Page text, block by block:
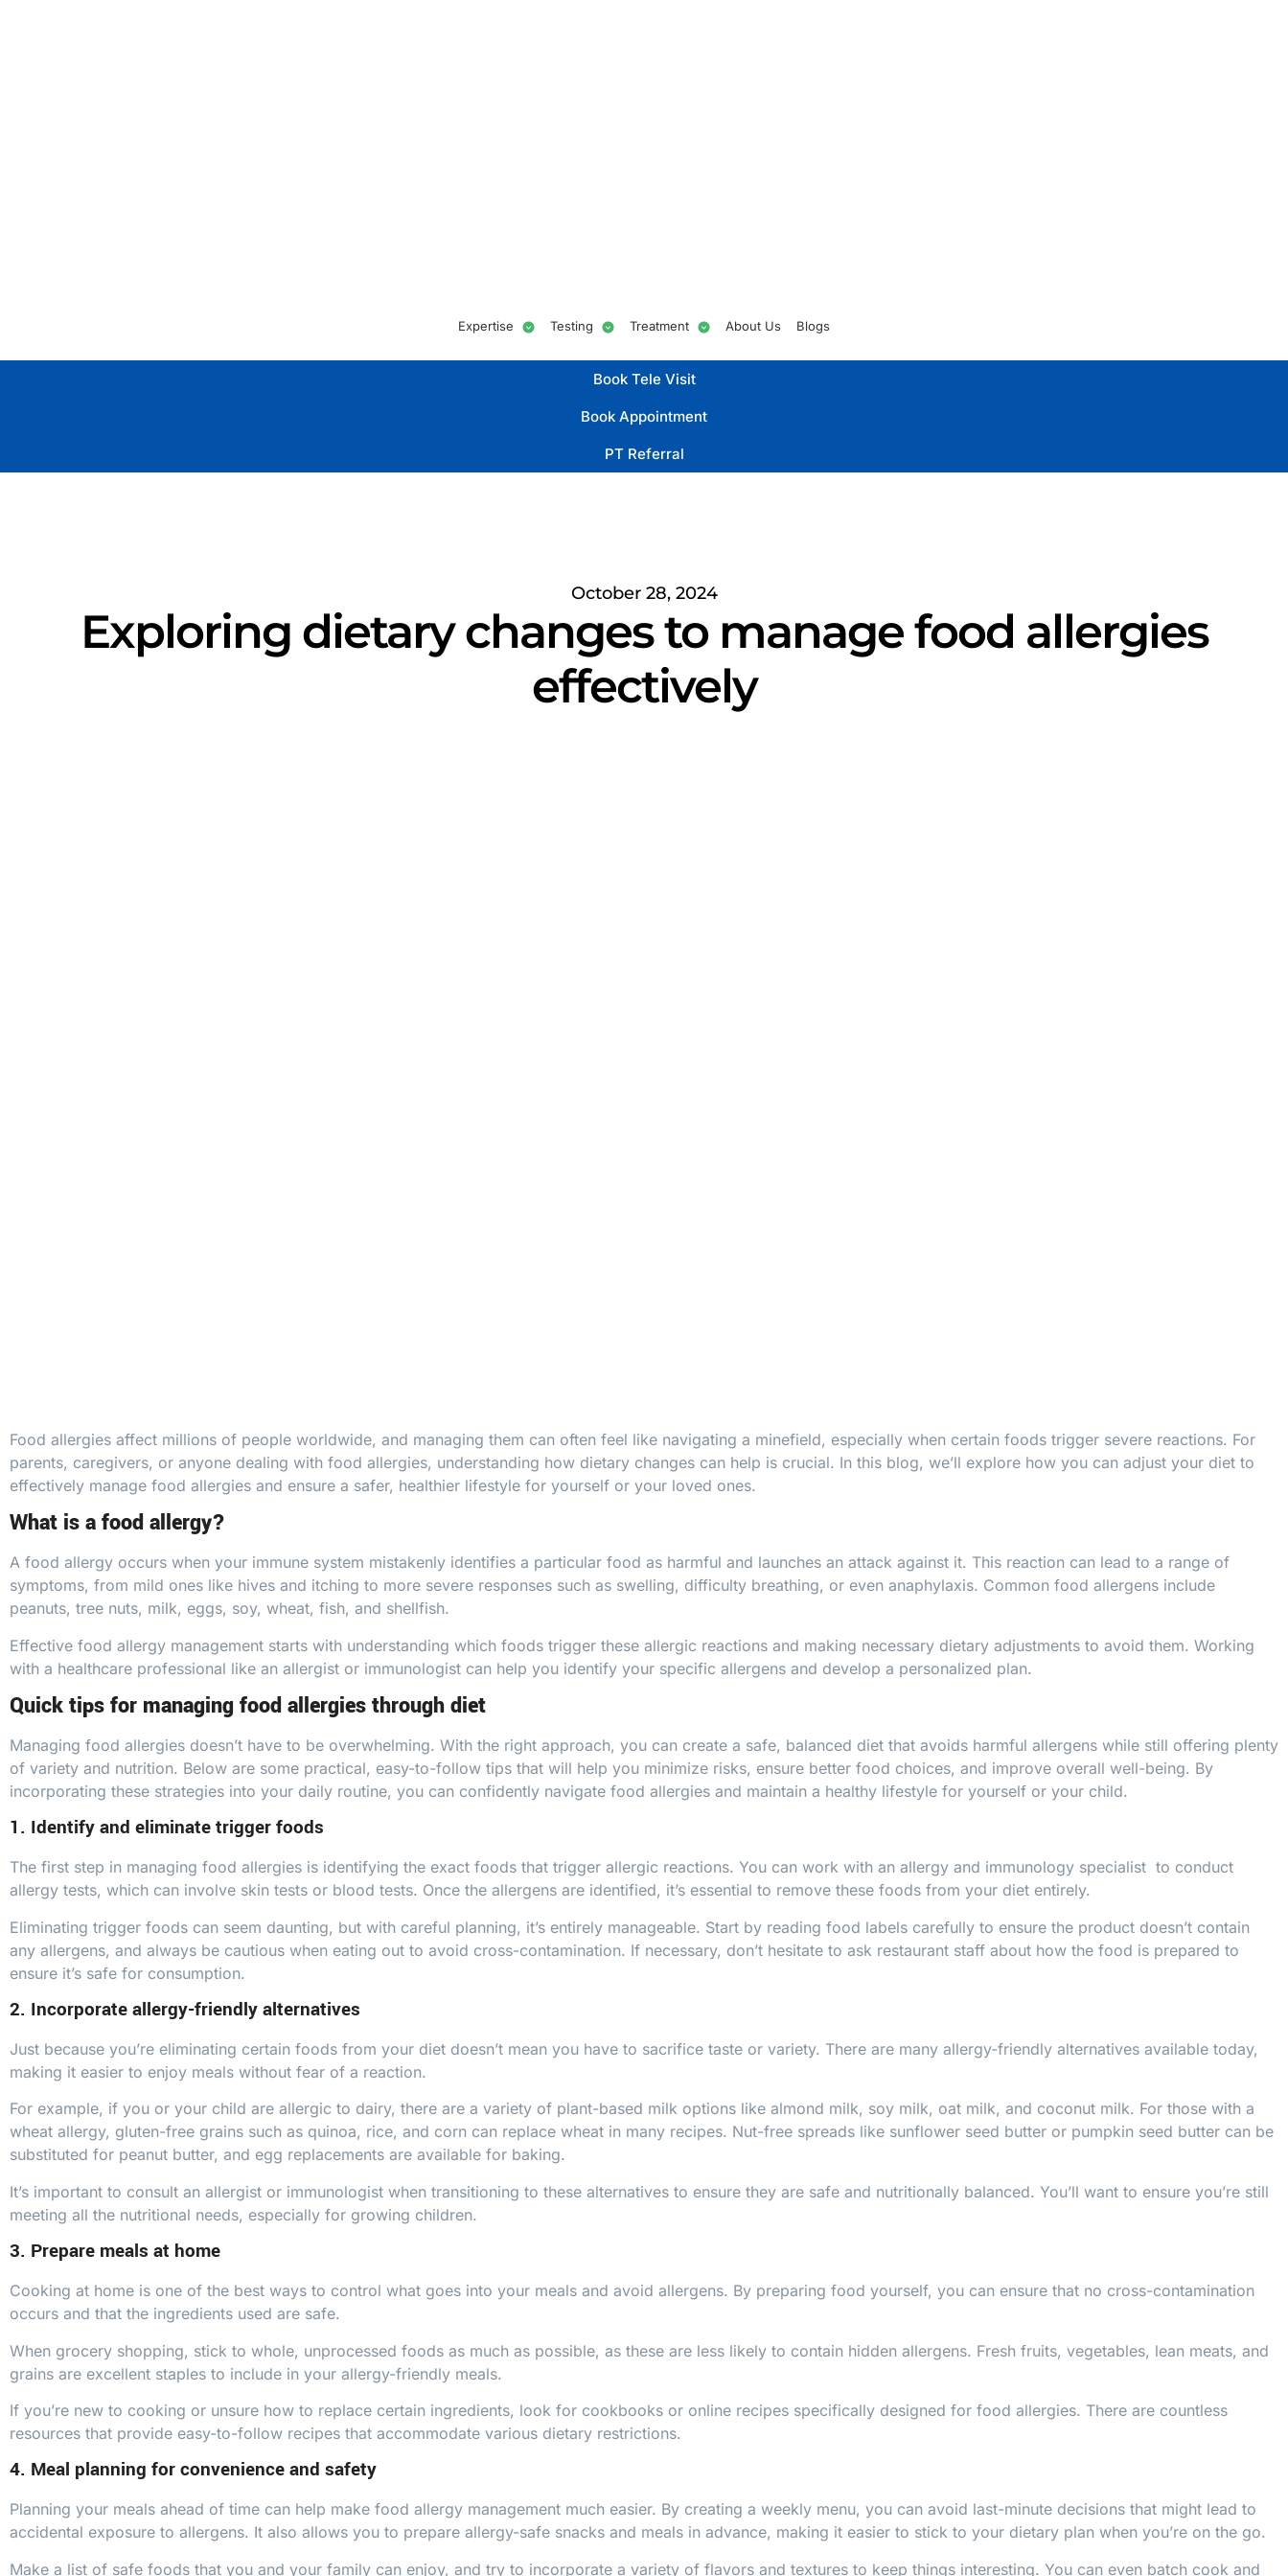
Expertise Testing Treatment About Us Blogs
Book Tele Visit
Book Appointment
PT Referral
October 28, 2024
Exploring dietary changes to manage food allergies
effectively
Food allergies affect millions of people worldwide, and managing them can often feel like navigating a minefield, especially when certain foods trigger severe reactions. For
parents, caregivers, or anyone dealing with food allergies, understanding how dietary changes can help is crucial. In this blog, we’ll explore how you can adjust your diet to
effectively manage food allergies and ensure a safer, healthier lifestyle for yourself or your loved ones.
What is a food allergy?
A food allergy occurs when your immune system mistakenly identifies a particular food as harmful and launches an attack against it. This reaction can lead to a range of
symptoms, from mild ones like hives and itching to more severe responses such as swelling, difficulty breathing, or even anaphylaxis. Common food allergens include
peanuts, tree nuts, milk, eggs, soy, wheat, fish, and shellfish.
Effective food allergy management starts with understanding which foods trigger these allergic reactions and making necessary dietary adjustments to avoid them. Working
with a healthcare professional like an allergist or immunologist can help you identify your specific allergens and develop a personalized plan.
Quick tips for managing food allergies through diet
Managing food allergies doesn’t have to be overwhelming. With the right approach, you can create a safe, balanced diet that avoids harmful allergens while still offering plenty
of variety and nutrition. Below are some practical, easy-to-follow tips that will help you minimize risks, ensure better food choices, and improve overall well-being. By
incorporating these strategies into your daily routine, you can confidently navigate food allergies and maintain a healthy lifestyle for yourself or your child.
1. Identify and eliminate trigger foods
The first step in managing food allergies is identifying the exact foods that trigger allergic reactions. You can work with an allergy and immunology specialist to conduct
allergy tests, which can involve skin tests or blood tests. Once the allergens are identified, it’s essential to remove these foods from your diet entirely.
Eliminating trigger foods can seem daunting, but with careful planning, it’s entirely manageable. Start by reading food labels carefully to ensure the product doesn’t contain
any allergens, and always be cautious when eating out to avoid cross-contamination. If necessary, don’t hesitate to ask restaurant staff about how the food is prepared to
ensure it’s safe for consumption.
2. Incorporate allergy-friendly alternatives
Just because you’re eliminating certain foods from your diet doesn’t mean you have to sacrifice taste or variety. There are many allergy-friendly alternatives available today,
making it easier to enjoy meals without fear of a reaction.
For example, if you or your child are allergic to dairy, there are a variety of plant-based milk options like almond milk, soy milk, oat milk, and coconut milk. For those with a
wheat allergy, gluten-free grains such as quinoa, rice, and corn can replace wheat in many recipes. Nut-free spreads like sunflower seed butter or pumpkin seed butter can be
substituted for peanut butter, and egg replacements are available for baking.
It’s important to consult an allergist or immunologist when transitioning to these alternatives to ensure they are safe and nutritionally balanced. You’ll want to ensure you’re still
meeting all the nutritional needs, especially for growing children.
3. Prepare meals at home
Cooking at home is one of the best ways to control what goes into your meals and avoid allergens. By preparing food yourself, you can ensure that no cross-contamination
occurs and that the ingredients used are safe.
When grocery shopping, stick to whole, unprocessed foods as much as possible, as these are less likely to contain hidden allergens. Fresh fruits, vegetables, lean meats, and
grains are excellent staples to include in your allergy-friendly meals.
If you’re new to cooking or unsure how to replace certain ingredients, look for cookbooks or online recipes specifically designed for food allergies. There are countless
resources that provide easy-to-follow recipes that accommodate various dietary restrictions.
4. Meal planning for convenience and safety
Planning your meals ahead of time can help make food allergy management much easier. By creating a weekly menu, you can avoid last-minute decisions that might lead to
accidental exposure to allergens. It also allows you to prepare allergy-safe snacks and meals in advance, making it easier to stick to your dietary plan when you’re on the go.
Make a list of safe foods that you and your family can enjoy, and try to incorporate a variety of flavors and textures to keep things interesting. You can even batch cook and